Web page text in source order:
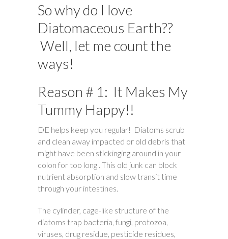
So why do I love
Diatomaceous Earth??
Well, let me count the
ways!
Reason # 1: It Makes My
Tummy Happy!!
DE helps keep you regular! Diatoms scrub
and clean away impacted or old debris that
might have been stickinging around in your
colon for too long . This old junk can block
nutrient absorption and slow transit time
through your intestines.
The cylinder, cage-like structure of the
diatoms trap bacteria, fungi, protozoa,
viruses, drug residue, pesticide residues,